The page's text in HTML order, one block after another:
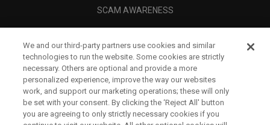
SCAM AWARENESS
CORPORATE
We and our third-party partners use cookies and similar
technologies to run the website. Some cookies are strictly
necessary. Others are optional and provide a more
personalized experience, improve the way our websites
work, and support our marketing operations; these will only
be set with your consent. By clicking the ‘Reject All' button
you are agreeing to only strictly necessary cookies if you